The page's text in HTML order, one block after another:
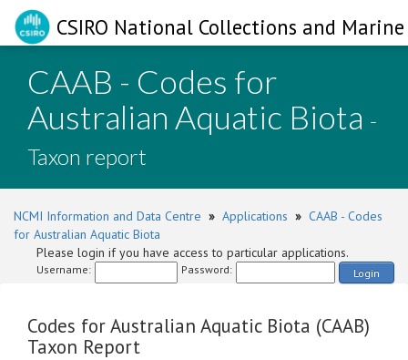
CSIRO National Collections and
CAAB - Codes for
Australian Aquatic Biota -
Taxon report
NCMI Information and Data Centre » Applications » CAAB - Codes
for Australian Aquatic Biota
Please login if you have access to particular applications.
Username: Password: Login
Codes for Australian Aquatic Biota (CAAB)
Taxon Report